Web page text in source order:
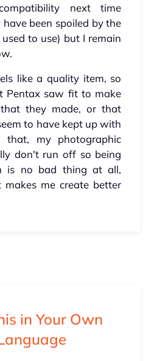
next time
been spoiled by the
to use) but I remain
like a quality item, so
Pentax saw fit to make
they made, or that
to have kept up with
that, my photographic
don't run off so being
is no bad thing at all,
makes me create better
in Your Own